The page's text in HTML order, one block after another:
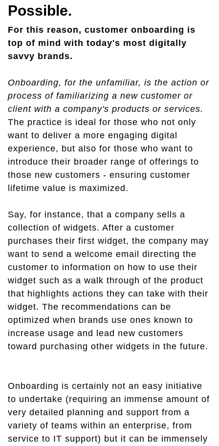
Possible.
For this reason, customer onboarding is
top of mind with today's most digitally
savvy brands.
Onboarding, for the unfamiliar, is the action or
process of familiarizing a new customer or
client with a company's products or services.
The practice is ideal for those who not only
want to deliver a more engaging digital
experience, but also for those who want to
introduce their broader range of offerings to
those new customers - ensuring customer
lifetime value is maximized.
Say, for instance, that a company sells a
collection of widgets. After a customer
purchases their first widget, the company may
want to send a welcome email directing the
customer to information on how to use their
widget such as a walk through of the product
that highlights actions they can take with their
widget. The recommendations can be
optimized when brands use ones known to
increase usage and lead new customers
toward purchasing other widgets in the future.
Onboarding is certainly not an easy initiative
to undertake (requiring an immense amount of
very detailed planning and support from a
variety of teams within an enterprise, from
service to IT support) but it can be immensely